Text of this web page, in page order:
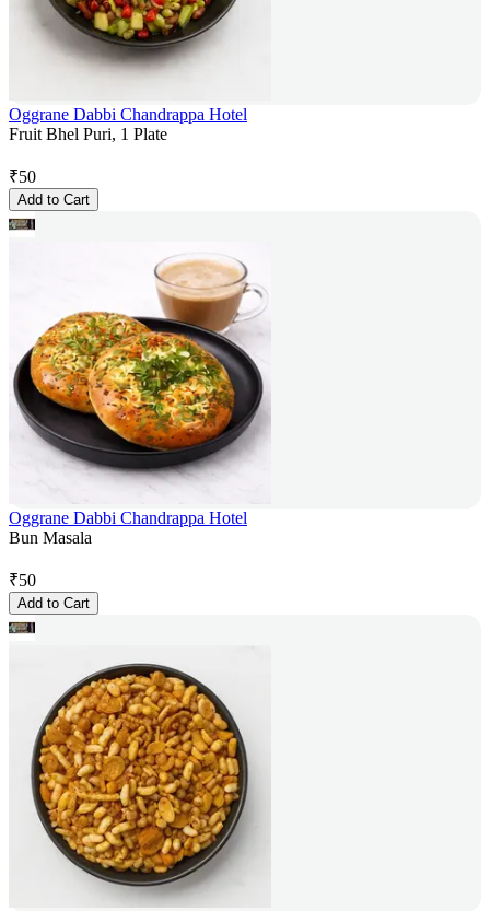
Oggrane Dabbi Chandrappa Hotel
Fruit Bhel Puri, 1 Plate
₹50
Add to Cart
Oggrane Dabbi Chandrappa Hotel
Bun Masala
₹50
Add to Cart